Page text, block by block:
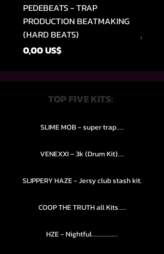
PEDEBEATS - TRAP
PRODUCTION BEATMAKING
(HARD BEATS)
Precio
0,00 US$
Precio
49,99
TOP FIVE KITS:
SLIME MOB - super trap.....
VENEXXI – 3k (Drum Kit)....
SLIPPERY HAZE - Jersy club stash kit.
COOP THE TRUTH all Kits.....
HZE - Nightful.................